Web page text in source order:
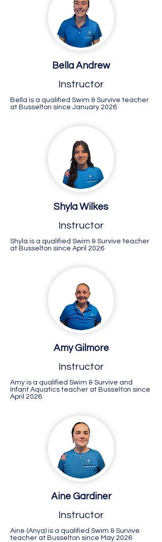
Bella Andrew
Instructor
Bella is a qualified Swim & Survive teacher
at Busselton since January 2026
Shyla Wilkes
Instructor
Shyla is a qualified Swim & Survive teacher
at Busselton since April 2026
Amy Gilmore
Instructor
Amy is a qualified Swim & Survive and
Infant Aquatics teacher at Busselton since
April 2026
Aine Gardiner
Instructor
Aine (Anya) is a qualified Swim & Survive
teacher at Busselton since May 2026